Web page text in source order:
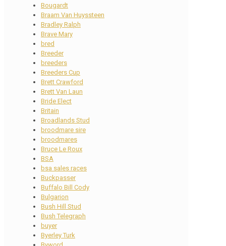
Bougardt
Braam Van Huyssteen
Bradley Ralph
Brave Mary
bred
Breeder
breeders
Breeders Cup
Brett Crawford
Brett Van Laun
Bride Elect
Britain
Broadlands Stud
broodmare sire
broodmares
Bruce Le Roux
BSA
bsa sales races
Buckpasser
Buffalo Bill Cody
Bulgarion
Bush Hill Stud
Bush Telegraph
buyer
Byerley Turk